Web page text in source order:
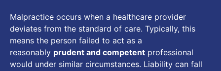
Malpractice occurs when a healthcare provider
deviates from the standard of care. Typically, this
means the person failed to act as a
reasonably prudent and competent professional
would under similar circumstances. Liability can fall